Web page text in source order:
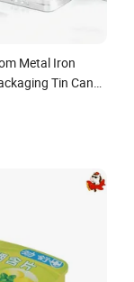
Metal Iron
Tin Cans